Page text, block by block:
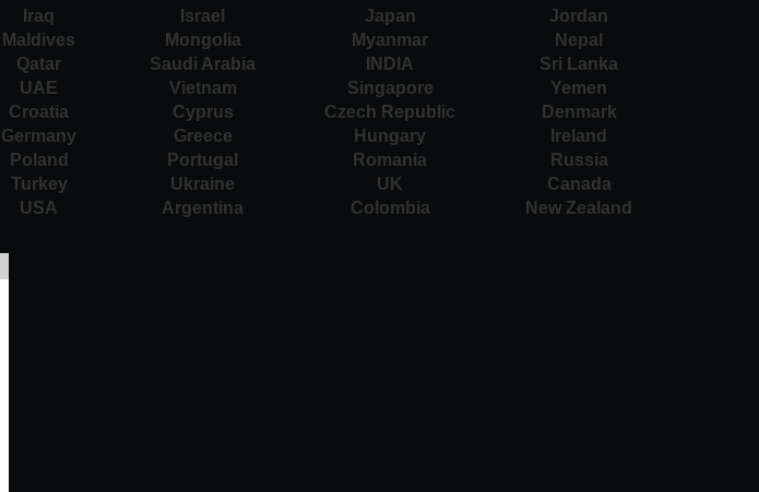
Iraq Israel Japan
Jordan
Maldives Mongolia Myanmar
Nepal
Qatar Saudi Arabia INDIA
Sri Lanka
UAE Vietnam Singapore
Yemen
Croatia Cyprus Czech Republic
Denmark
Germany Greece Hungary
Ireland
Poland Portugal Romania
Russia
Turkey Ukraine UK
Canada
USA Argentina Colombia New Zealand